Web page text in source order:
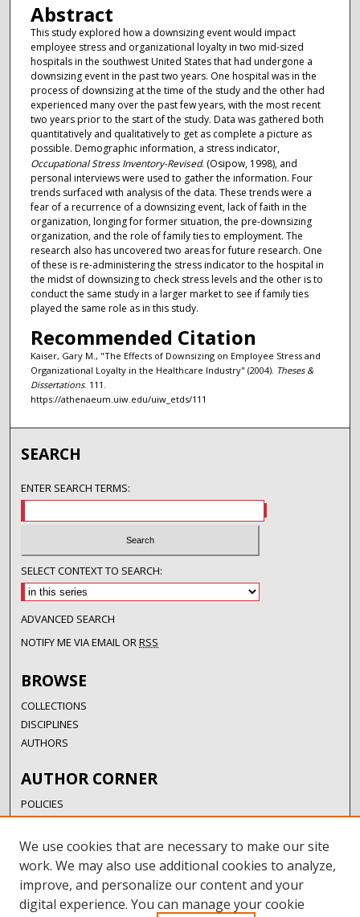
Abstract
This study explored how a downsizing event would impact
employee stress and organizational loyalty in two mid-sized
hospitals in the southwest United States that had undergone a
downsizing event in the past two years. One hospital was in the
process of downsizing at the time of the study and the other had
experienced many over the past few years, with the most recent
two years prior to the start of the study. Data was gathered both
quantitatively and qualitatively to get as complete a picture as
possible. Demographic information, a stress indicator,
Occupational Stress Inventory-Revised. (Osipow, 1998), and
personal interviews were used to gather the information. Four
trends surfaced with analysis of the data. These trends were a
fear of a recurrence of a downsizing event, lack of faith in the
organization, longing for former situation, the pre-downsizing
organization, and the role of family ties to employment. The
research also has uncovered two areas for future research. One
of these is re-administering the stress indicator to the hospital in
the midst of downsizing to check stress levels and the other is to
conduct the same study in a larger market to see if family ties
played the same role as in this study.
Recommended Citation
Kaiser, Gary M., "The Effects of Downsizing on Employee Stress and
Organizational Loyalty in the Healthcare Industry" (2004). Theses &
Dissertations. 111.
https://athenaeum.uiw.edu/uiw_etds/111
SEARCH
ENTER SEARCH TERMS:
SELECT CONTEXT TO SEARCH:
ADVANCED SEARCH
NOTIFY ME VIA EMAIL ORRSS
BROWSE
COLLECTIONS
DISCIPLINES
AUTHORS
AUTHOR CORNER
POLICIES
SUBMISSION GUIDELINES
SUBMIT RESEARCH
AUTHORSHIP GUIDANCE
COPYRIGHT FAQ
We use cookies that are necessary to make our site
work. We may also use additional cookies to analyze,
improve, and personalize our content and your
digital experience. You can manage your cookie